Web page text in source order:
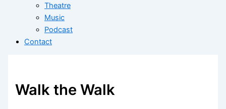
Theatre
Music
Podcast
Contact
Walk the Walk